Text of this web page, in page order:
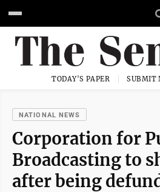
TODAY'S PAPER SUBMIT
NATIONAL NEWS
Corporation for
Broadcasting to
after being